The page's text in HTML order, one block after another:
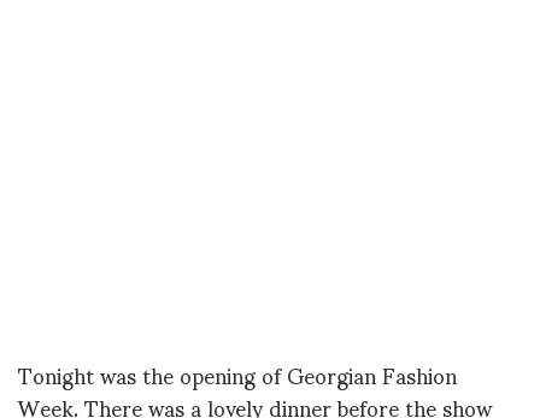
Tonight was the opening of Georgian Fashion